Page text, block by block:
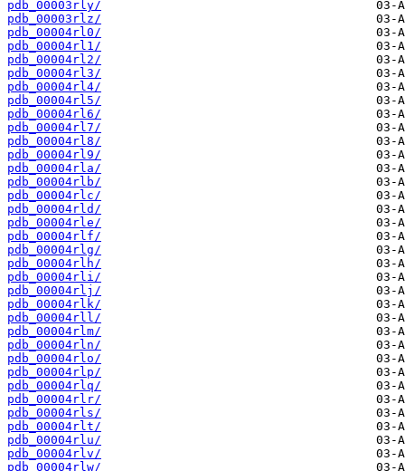
pdb_00003rly/
pdb_00003rlz/
pdb_00004rl0/
pdb_00004rl1/
pdb_00004rl2/
pdb_00004rl3/
pdb_00004rl4/
pdb_00004rl5/
pdb_00004rl6/
pdb_00004rl7/
pdb_00004rl8/
pdb_00004rl9/
pdb_00004rla/
pdb_00004rlb/
pdb_00004rlc/
pdb_00004rld/
pdb_00004rle/
pdb_00004rlf/
pdb_00004rlg/
pdb_00004rlh/
pdb_00004rli/
pdb_00004rlj/
pdb_00004rlk/
pdb_00004rll/
pdb_00004rlm/
pdb_00004rln/
pdb_00004rlo/
pdb_00004rlp/
pdb_00004rlq/
pdb_00004rlr/
pdb_00004rls/
pdb_00004rlt/
pdb_00004rlu/
pdb_00004rlv/
pdb_00004rlw/